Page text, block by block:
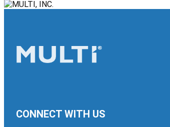
CONNECT WITH US